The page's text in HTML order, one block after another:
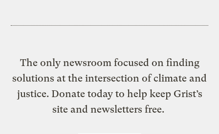
The only newsroom focused on finding
solutions at the intersection of climate and
justice. Donate today to help keep Grist’s
site and newsletters free.